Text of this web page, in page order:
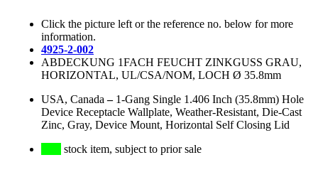
Click the picture left or the reference no. below for more
information.
4925-2-002
ABDECKUNG 1FACH FEUCHT ZINKGUSS GRAU,
HORIZONTAL, UL/CSA/NOM, LOCH Ø 35.8mm
USA, Canada – 1-Gang Single 1.406 Inch (35.8mm) Hole
Device Receptacle Wallplate, Weather-Resistant, Die-Cast
Zinc, Gray, Device Mount, Horizontal Self Closing Lid
stock item, subject to prior sale